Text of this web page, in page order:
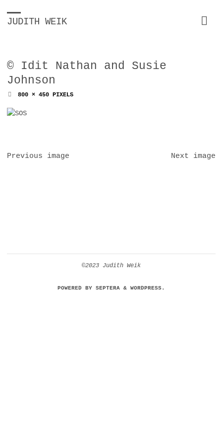
JUDITH WEIK
© Idit Nathan and Susie
Johnson
FULL800 × 450PIXELS
Previous image Next image
©2023 Judith Weik
POWERED BYSEPTERA& WORDPRESS.